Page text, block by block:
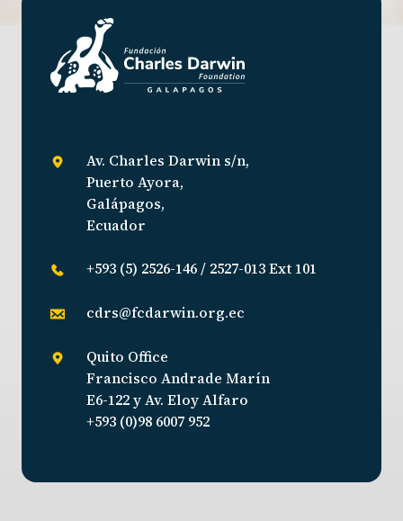
Av. Charles Darwin s/n,
Puerto Ayora,
Galápagos,
Ecuador
+593 (5) 2526-146 / 2527-013 Ext 101
cdrs@fcdarwin.org.ec
Quito Office
Francisco Andrade Marín
E6-122 y Av. Eloy Alfaro
+593 (0)98 6007 952